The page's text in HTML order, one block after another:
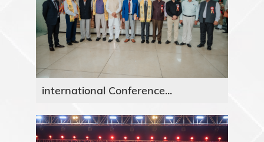
international Conference...